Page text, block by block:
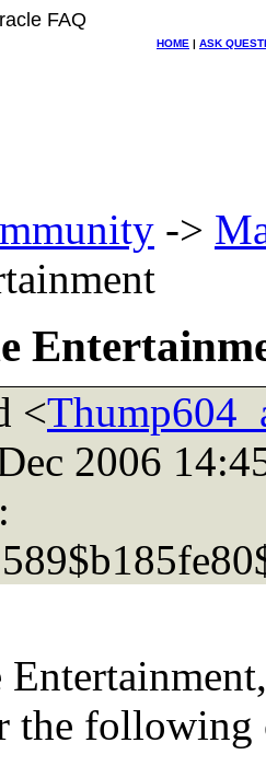
FAQ
HOME | ASK
->
<
2006
:
the following